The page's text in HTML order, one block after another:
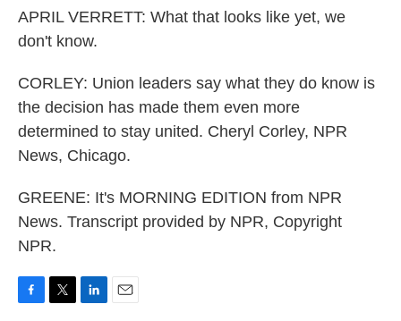
APRIL VERRETT: What that looks like yet, we
don't know.
CORLEY: Union leaders say what they do know is
the decision has made them even more
determined to stay united. Cheryl Corley, NPR
News, Chicago.
GREENE: It's MORNING EDITION from NPR
News. Transcript provided by NPR, Copyright
NPR.